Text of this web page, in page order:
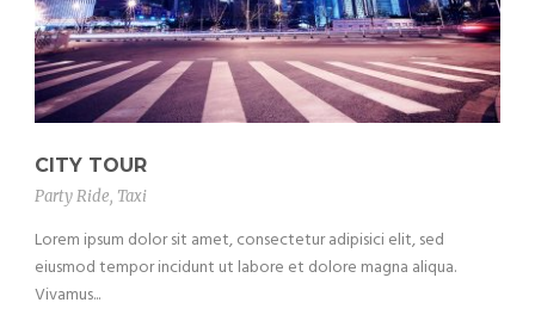
CITY TOUR
Party Ride, Taxi
Lorem ipsum dolor sit amet, consectetur adipisici elit, sed
eiusmod tempor incidunt ut labore et dolore magna aliqua.
Vivamus...